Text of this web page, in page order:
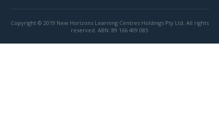
Copyright © 2019 New Horizons Learning Centres Holdings Pty Ltd. All rights
reserved. ABN: 89 166 409 085